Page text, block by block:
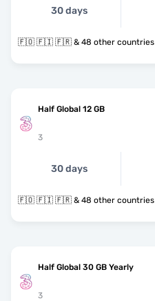
30 days
🇫🇴 🇫🇮 🇫🇷 & 48 other countries
Half Global 12 GB
3
30 days
🇫🇴 🇫🇮 🇫🇷 & 48 other countries
Half Global 30 GB Yearly
3